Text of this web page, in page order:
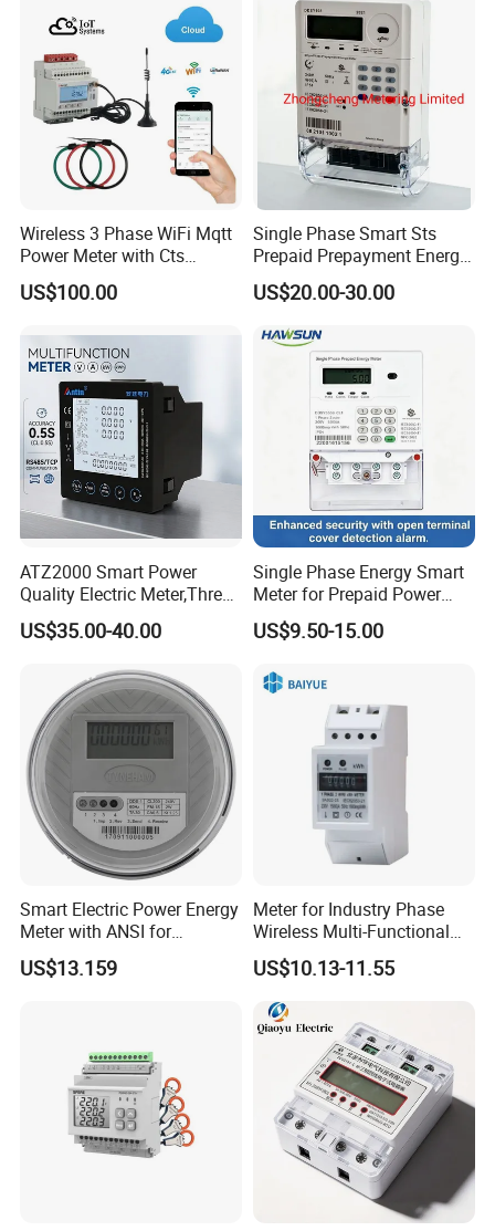
Wireless 3 Phase WiFi Mqtt
Power Meter with Cts
Adw300 IoT Platform
US$100.00
Single Phase Smart Sts
Prepaid Prepayment Energy
Meter
US$20.00-30.00
ATZ2000 Smart Power
Quality Electric Meter,Three
Phase Power Meter
US$35.00-40.00
Single Phase Energy Smart
Meter for Prepaid Power
Management for Home Use
US$9.50-15.00
Smart Electric Power Energy
Meter with ANSI for
Instrumentos Medidores
Electronic
US$13.159
Meter for Industry Phase
Wireless Multi-Functional
Smart Multi-Tariff Digital
Current Electricity Electronic
Energy Meter
US$10.13-11.55